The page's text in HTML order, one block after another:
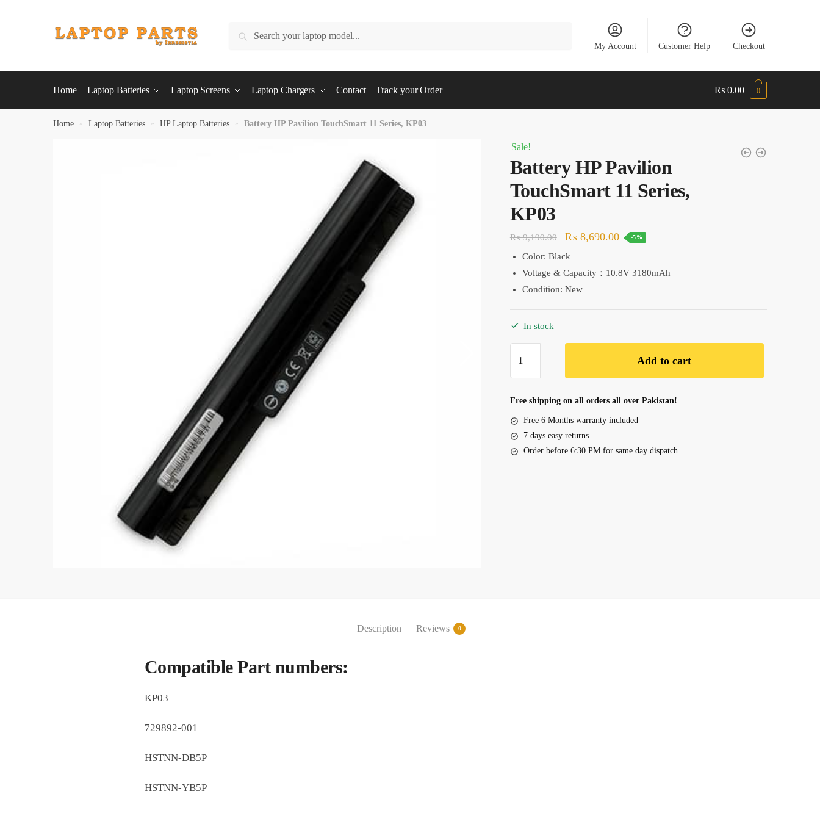
Search
My Account Customer Help Checkout
Home Laptop Batteries Laptop Screens Laptop Chargers Contact Track your Order ₨ 0.00 0
Home » Laptop Batteries » HP Laptop Batteries » Battery HP Pavilion TouchSmart 11 Series, KP03
Sale!
Battery HP Pavilion
TouchSmart 11 Series,
KP03
₨9,190.00
Original
price
was:
₨ 9,190.00.
₨8,690.00Current
is:
-5%
Color: Black
Voltage & Capacity：10.8V 3180mAh
Condition: New
In stock
HP
Pavilion
TouchSmart
Series,
KP03
quantity
Add to cart
Free shipping on all orders all over Pakistan!
Free 6 Months warranty included
7 days easy returns
Order before 6:30 PM for same day dispatch
Description Reviews 0
Compatible Part numbers:
KP03
729892-001
HSTNN-DB5P
HSTNN-YB5P